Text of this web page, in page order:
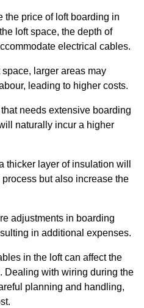
the price of loft boarding in
loft space, the depth of
electrical cables.
space, larger areas may
leading to higher costs.
needs extensive boarding
naturally incur a higher
thicker layer of insulation will
but also increase the
adjustments in boarding
in additional expenses.
in the loft can affect the
Dealing with wiring during the
planning and handling,